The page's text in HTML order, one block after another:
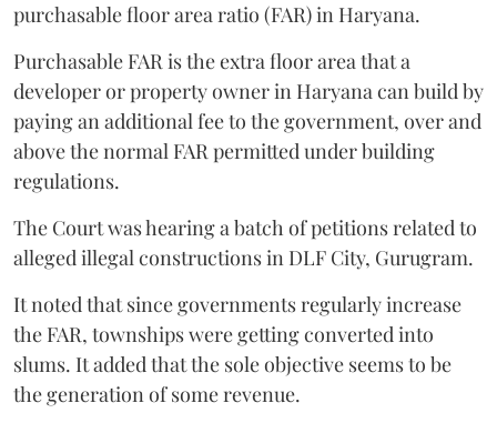
purchasable floor area ratio (FAR) in Haryana.
Purchasable FAR is the extra floor area that a
developer or property owner in Haryana can build by
paying an additional fee to the government, over and
above the normal FAR permitted under building
regulations.
The Court was hearing a batch of petitions related to
alleged illegal constructions in DLF City, Gurugram.
It noted that since governments regularly increase
the FAR, townships were getting converted into
slums. It added that the sole objective seems to be
the generation of some revenue.